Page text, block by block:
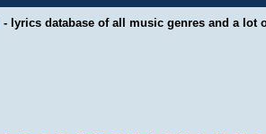
- lyrics database of all music genres and a lot